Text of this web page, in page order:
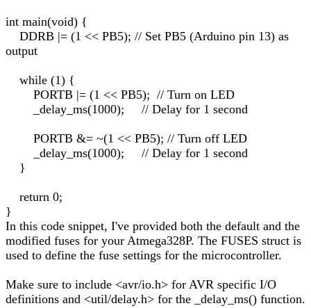
int main(void) {
DDRB |= (1 << PB5); // Set PB5 (Arduino pin 13) as
output
while (1) {
PORTB |= (1 << PB5); // Turn on LED
_delay_ms(1000); // Delay for 1 second
PORTB &= ~(1 << PB5); // Turn off LED
_delay_ms(1000); // Delay for 1 second
}
return 0;
}
In this code snippet, I've provided both the default and the
modified fuses for your Atmega328P. The FUSES struct is
used to define the fuse settings for the microcontroller.
Make sure to include <avr/io.h> for AVR specific I/O
definitions and <util/delay.h> for the _delay_ms() function.